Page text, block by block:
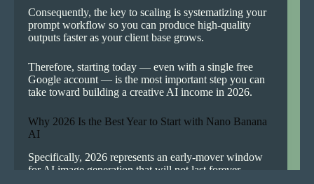
Consequently, the key to scaling is systematizing your
prompt workflow so you can produce high-quality
outputs faster as your client base grows.
Therefore, starting today — even with a single free
Google account — is the most important step you can
take toward building a creative AI income in 2026.
Why 2026 Is the Best Year to Start with Nano Banana
AI
Specifically, 2026 represents an early-mover window
for AI image generation that will not last forever.